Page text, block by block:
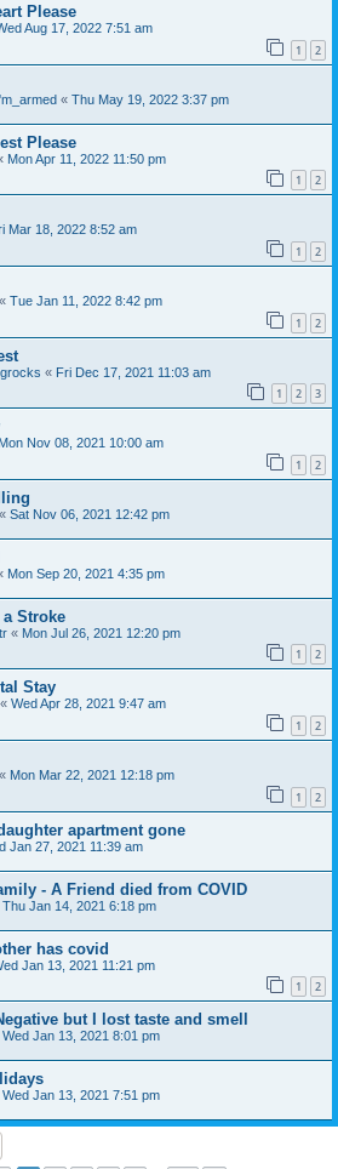
Please
Aug 17, 2022 7:51 am
1 2
« Thu May 19, 2022 3:37 pm
Please
Mon Apr 11, 2022 11:50 pm
1 2
Mar 18, 2022 8:52 am
1 2
« Tue Jan 11, 2022 8:42 pm
1 2
« Fri Dec 17, 2021 11:03 am
1 2 3
Mon Nov 08, 2021 10:00 am
1 2
« Sat Nov 06, 2021 12:42 pm
Mon Sep 20, 2021 4:35 pm
Stroke
« Mon Jul 26, 2021 12:20 pm
1 2
Stay
« Wed Apr 28, 2021 9:47 am
1 2
« Mon Mar 22, 2021 12:18 pm
1 2
apartment gone
Jan 27, 2021 11:39 am
- A Friend died from COVID
Thu Jan 14, 2021 6:18 pm
has covid
Jan 13, 2021 11:21 pm
1 2
but I lost taste and smell
Wed Jan 13, 2021 8:01 pm
Wed Jan 13, 2021 7:51 pm